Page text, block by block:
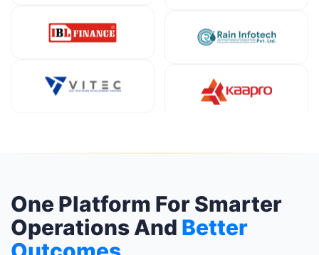
One Platform For Smarter
Operations And Better